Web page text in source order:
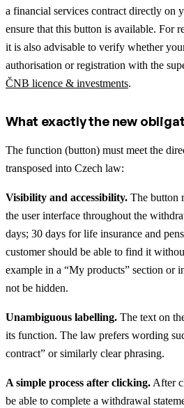
a financial services contract directly on
ensure that this button is available. For
it is also advisable to verify whether
authorisation or registration with the
ČNB licence & investments.
What exactly the new
The function (button) must meet the
transposed into Czech law:
Visibility and accessibility. The button
the user interface throughout the
days; 30 days for life insurance and
customer should be able to find it
example in a “My products” section or
not be hidden.
Unambiguous labelling. The text on
its function. The law prefers wording
contract” or similarly clear phrasing.
A simple process after clicking.After
be able to complete a withdrawal